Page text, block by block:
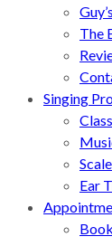
The
Singing
Ear